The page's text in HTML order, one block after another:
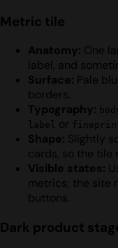
Metric tile
Anatomy: One
label, and
Surface: Pale
borders.
Typography:
label or
Shape: Slightly
cards, so the tile
Visible states:
metrics; the site
buttons.
Dark product